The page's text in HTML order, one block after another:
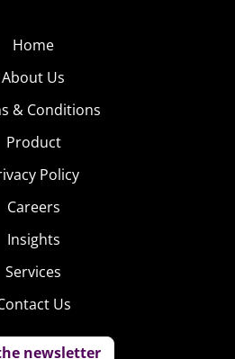
Home
About Us
& Conditions
Product
Policy
Careers
Insights
Services
Us
newsletter